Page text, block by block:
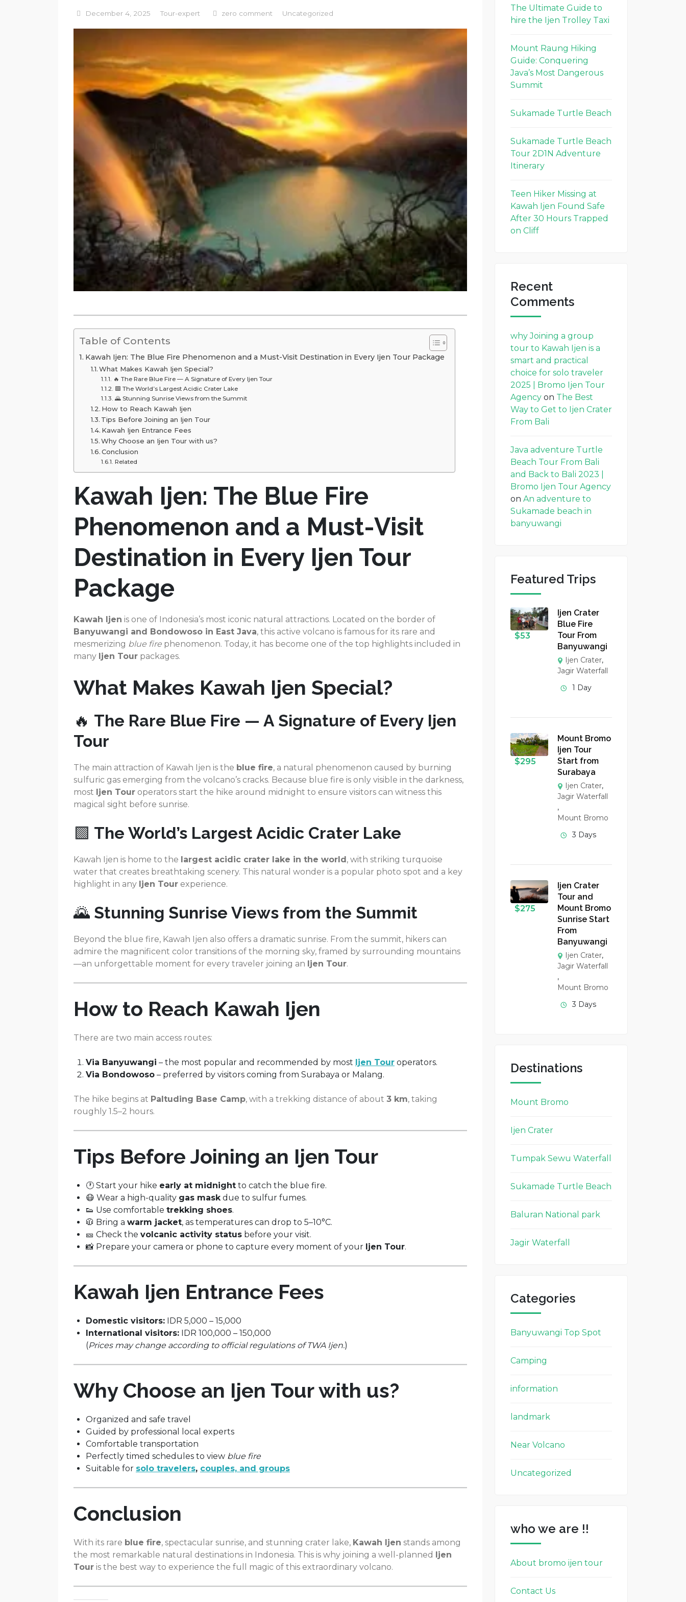
December 4, 2025 Tour-expert zero comment Uncategorized
Table of Contents
Kawah Ijen: The Blue Fire Phenomenon and a Must-Visit Destination in Every Ijen Tour Package
What Makes Kawah Ijen Special?
🔥 The Rare Blue Fire — A Signature of Every Ijen Tour
🟩 The World’s Largest Acidic Crater Lake
🌄 Stunning Sunrise Views from the Summit
How to Reach Kawah Ijen
Tips Before Joining an Ijen Tour
Kawah Ijen Entrance Fees
Why Choose an Ijen Tour with us?
Conclusion
Related
Kawah Ijen: The Blue Fire
Phenomenon and a Must-Visit
Destination in Every Ijen Tour
Package
Kawah Ijen is one of Indonesia’s most iconic natural attractions. Located on the border of
Banyuwangi and Bondowoso in East Java, this active volcano is famous for its rare and
mesmerizing blue fire phenomenon. Today, it has become one of the top highlights included in
many Ijen Tour packages.
What Makes Kawah Ijen Special?
🔥 The Rare Blue Fire — A Signature of Every Ijen
Tour
The main attraction of Kawah Ijen is the blue fire, a natural phenomenon caused by burning
sulfuric gas emerging from the volcano’s cracks. Because blue fire is only visible in the darkness,
most Ijen Tour operators start the hike around midnight to ensure visitors can witness this
magical sight before sunrise.
🟩 The World’s Largest Acidic Crater Lake
Kawah Ijen is home to the largest acidic crater lake in the world, with striking turquoise
water that creates breathtaking scenery. This natural wonder is a popular photo spot and a key
highlight in any Ijen Tour experience.
🌄 Stunning Sunrise Views from the Summit
Beyond the blue fire, Kawah Ijen also offers a dramatic sunrise. From the summit, hikers can
admire the magnificent color transitions of the morning sky, framed by surrounding mountains
—an unforgettable moment for every traveler joining an Ijen Tour.
How to Reach Kawah Ijen
There are two main access routes:
Via Banyuwangi – the most popular and recommended by most Ijen Tour operators.
Via Bondowoso – preferred by visitors coming from Surabaya or Malang.
The hike begins at Paltuding Base Camp, with a trekking distance of about 3 km, taking
roughly 1.5–2 hours.
Tips Before Joining an Ijen Tour
🕐 Start your hike early at midnight to catch the blue fire.
😷 Wear a high-quality gas maskdue to sulfur fumes.
👟 Use comfortable trekking shoes.
🧥 Bring a warm jacket, as temperatures can drop to 5–10°C.
🎫 Check the volcanic activity status before your visit.
📸 Prepare your camera or phone to capture every moment of your Ijen Tour.
Kawah Ijen Entrance Fees
Domestic visitors: IDR 5,000 – 15,000
International visitors: IDR 100,000 – 150,000
(Prices may change according to official regulations of TWA Ijen.)
Why Choose an Ijen Tour with us?
Organized and safe travel
Guided by professional local experts
Comfortable transportation
Perfectly timed schedules to view blue fire
Suitable for solo travelers, couples, and groups
Conclusion
With its rare blue fire, spectacular sunrise, and stunning crater lake, Kawah Ijen stands among
the most remarkable natural destinations in Indonesia. This is why joining a well-planned Ijen
Tour is the best way to experience the full magic of this extraordinary volcano.
The Ultimate Guide to
hire the Ijen Trolley Taxi
Mount Raung Hiking
Guide: Conquering
Java’s Most Dangerous
Summit
Sukamade Turtle Beach
Sukamade Turtle Beach
Tour 2D1N Adventure
Itinerary
Teen Hiker Missing at
Kawah Ijen Found Safe
After 30 Hours Trapped
on Cliff
Recent
Comments
why Joining a group
tour to Kawah Ijen is a
smart and practical
choice for solo traveler
2025 | Bromo Ijen Tour
Agency on The Best
Way to Get to Ijen Crater
From Bali
Java adventure Turtle
Beach Tour From Bali
and Back to Bali 2023 |
Bromo Ijen Tour Agency
on An adventure to
Sukamade beach in
banyuwangi
Featured Trips
$53
Ijen Crater
Blue Fire
Tour From
Banyuwangi
Ijen Crater,
Jagir Waterfall
1 Day
$295
Mount Bromo
Ijen Tour
Start from
Surabaya
Ijen Crater,
Jagir Waterfall
,
Mount Bromo
3 Days
$275
Ijen Crater
Tour and
Mount Bromo
Sunrise Start
From
Banyuwangi
Ijen Crater,
Jagir Waterfall
,
Mount Bromo
3 Days
Destinations
Mount Bromo
Ijen Crater
Tumpak Sewu Waterfall
Sukamade Turtle Beach
Baluran National park
Jagir Waterfall
Categories
Banyuwangi Top Spot
Camping
information
landmark
Near Volcano
Uncategorized
who we are !!
About bromo ijen tour
Contact Us